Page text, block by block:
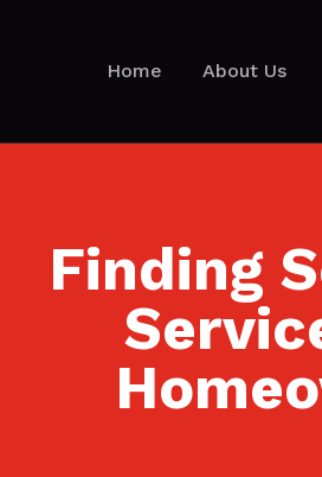
Home About Us
Finding